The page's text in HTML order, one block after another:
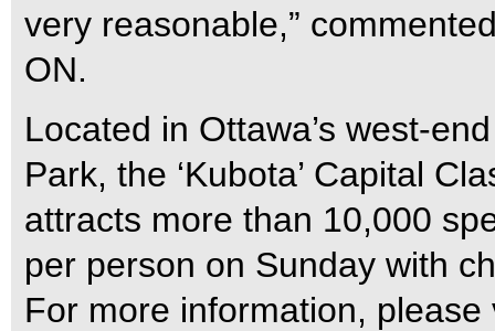
very reasonable,”
ON.
Located in Ottawa’s west-
Park, the ‘Kubota’ Capital
attracts more than 10,000
per person on Sunday with
For more information,